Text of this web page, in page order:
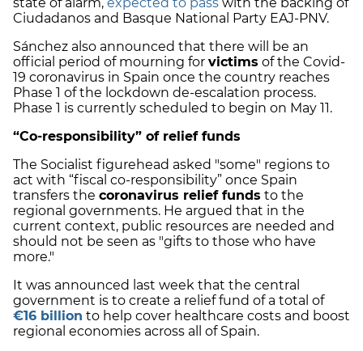
Ciudadanos and Basque National Party EAJ-PNV.
Sánchez also announced that there will be an
official period of mourning for victims of the Covid-
19 coronavirus in Spain once the country reaches
Phase 1 of the lockdown de-escalation process.
Phase 1 is currently scheduled to begin on May 11.
“Co-responsibility” of relief funds
The Socialist figurehead asked "some" regions to
act with “fiscal co-responsibility” once Spain
transfers the coronavirus relief funds to the
regional governments. He argued that in the
current context, public resources are needed and
should not be seen as "gifts to those who have
more."
It was announced last week that the central
government is to create a relief fund of a total of
€16 billion to help cover healthcare costs and boost
regional economies across all of Spain.